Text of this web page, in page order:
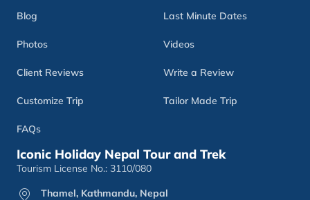
Blog Last Minute Dates
Photos Videos
Client Reviews Write a Review
Customize Trip Tailor Made Trip
FAQs
Iconic Holiday Nepal Tour and Trek
Tourism License No.: 3110/080
Thamel, Kathmandu, Nepal